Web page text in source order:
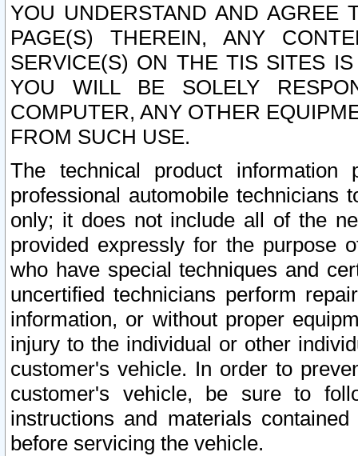
YOU UNDERSTAND AND AGREE
PAGE(S) THEREIN, ANY
SERVICE(S) ON THE TIS SITES
YOU WILL BE SOLELY
COMPUTER, ANY OTHER
FROM SUCH USE.
The technical product
professional automobile
only; it does not include all of the
provided expressly for the purpose
who have special techniques and
uncertified technicians perform
information, or without proper
injury to the individual or other
customer's vehicle. In order to
customer's vehicle, be sure to
instructions and materials
before servicing the vehicle.